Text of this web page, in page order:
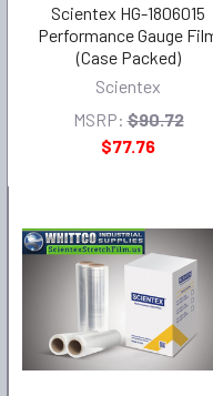
Scientex HG-1806015
Performance Gauge
(Case Packed)
Scientex
MSRP: $90.72
$77.76